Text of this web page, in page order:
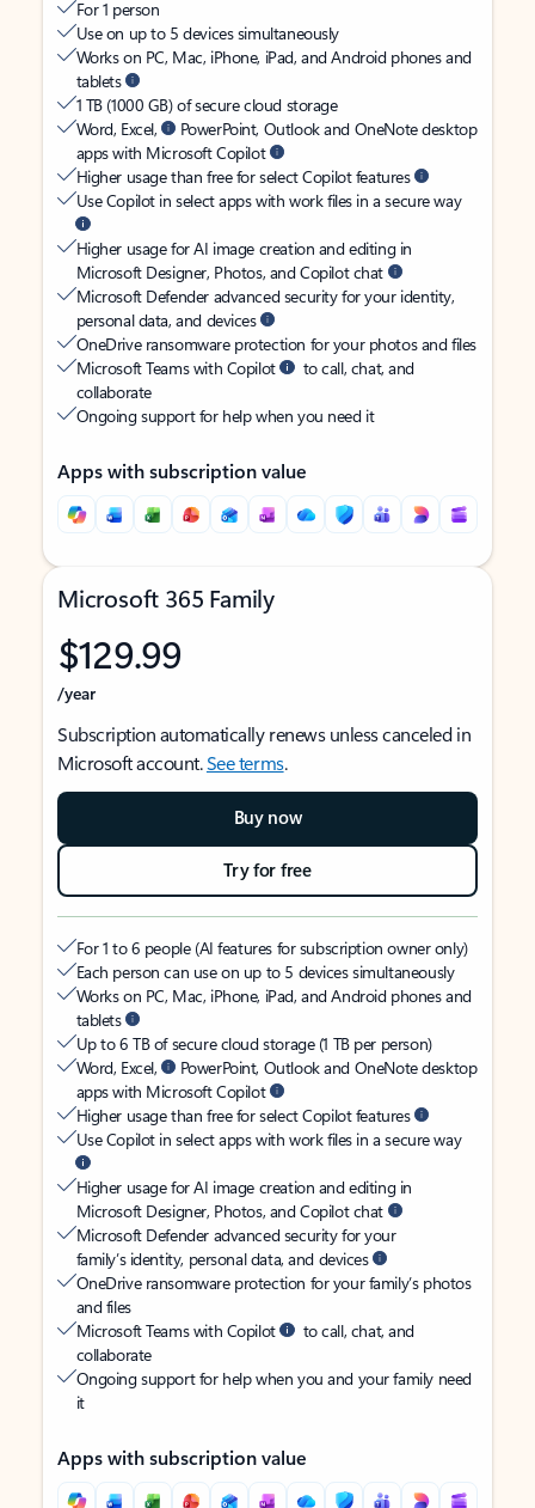
For 1 person
Use on up to 5 devices simultaneously
Works on PC, Mac, iPhone, iPad, and Android phones and
tablets
1 TB (1000 GB) of secure cloud storage
Word, Excel,
PowerPoint, Outlook and OneNote desktop
apps with Microsoft Copilot
Higher usage than free for select Copilot features
Use Copilot in select apps with work files in a secure way
Higher usage for AI image creation and editing in
Microsoft Designer, Photos, and Copilot chat
Microsoft Defender advanced security for your identity,
personal data, and devices
OneDrive ransomware protection for your photos and files
Microsoft Teams with Copilot
to call, chat, and
collaborate
Ongoing support for help when you need it
Apps with subscription value
Microsoft 365 Family
$129.99
/year
Subscription automatically renews unless canceled in
Microsoft account.See terms.
Buy now
Try for free
For 1 to 6 people (AI features for subscription owner only)
Each person can use on up to 5 devices simultaneously
Works on PC, Mac, iPhone, iPad, and Android phones and
tablets
Up to 6 TB of secure cloud storage (1 TB per person)
Word, Excel,
PowerPoint, Outlook and OneNote desktop
apps with Microsoft Copilot
Higher usage than free for select Copilot features
Use Copilot in select apps with work files in a secure way
Higher usage for AI image creation and editing in
Microsoft Designer, Photos, and Copilot chat
Microsoft Defender advanced security for your
family’s identity, personal data, and devices
OneDrive ransomware protection for your family’s photos
and files
Microsoft Teams with Copilot
to call, chat, and
collaborate
Ongoing support for help when you and your family need
it
Apps with subscription value